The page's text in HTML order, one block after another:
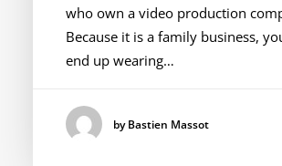
who own a video production
Because it is a family business,
end up wearing…
by Bastien Massot